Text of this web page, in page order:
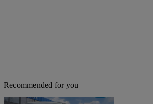
Recommended for you